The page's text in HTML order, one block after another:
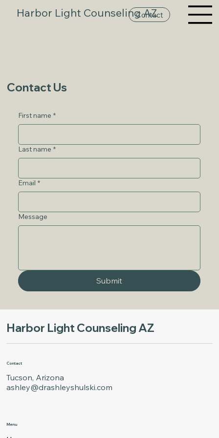
Harbor Light Counseling AZ
Contact
Contact Us
First name *
Last name *
Email *
Message
Submit
Harbor Light Counseling AZ
Contact
Tucson, Arizona
ashley@drashleyshulski.com
Menu